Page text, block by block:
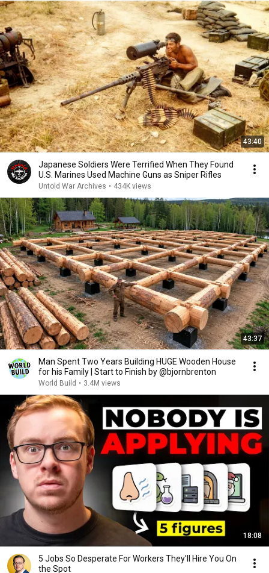
43:40
Japanese Soldiers Were Terrified When They Found
U.S. Marines Used Machine Guns as Sniper Rifles
Untold War Archives • 434K views
43:37
Man Spent Two Years Building HUGE Wooden House
for his Family | Start to Finish by @bjornbrenton
World Build • 3.4M views
18:08
5 Jobs So Desperate For Workers They'll Hire You On
the Spot